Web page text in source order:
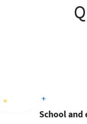
School and